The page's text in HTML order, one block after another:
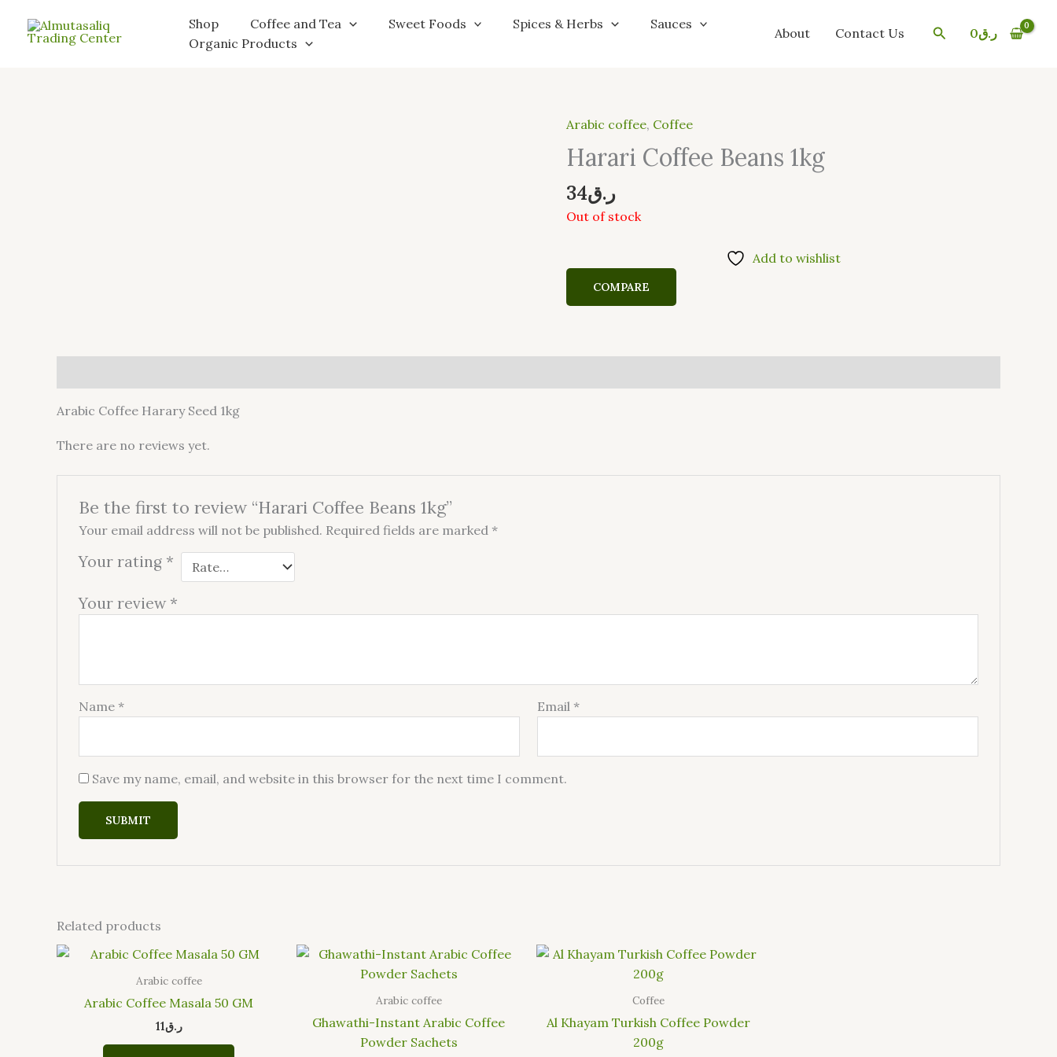
Shop Coffee and Tea Sweet Foods Spices & Herbs
Sauces
Organic Products
About Contact Us Searchر.ق0
Arabic coffee, Coffee
Harari Coffee Beans 1kg
ر.ق34
Out of stock
Add to wishlist
COMPARE
Arabic Coffee Harary Seed 1kg
There are no reviews yet.
Be the first to review “Harari Coffee Beans 1kg”
Your email address will not be published. Required fields are marked *
Your rating *
Your review *
Name * Email*
Save my name, email, and website in this browser for the next time I comment.
Related products
Arabic coffee
Arabic Coffee Masala 50 GM
ر.ق11
Arabic coffee
Ghawathi-Instant Arabic Coffee
Powder Sachets
Coffee
Al Khayam Turkish Coffee Powder
200g